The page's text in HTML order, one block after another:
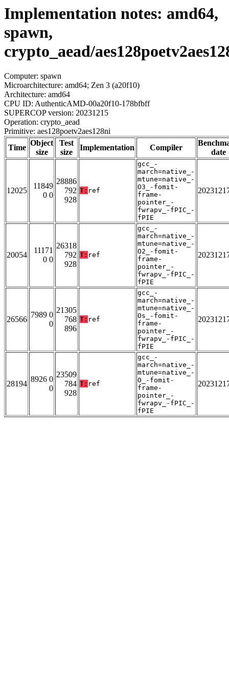
Implementation notes: amd64,
spawn,
crypto_aead/
Computer: spawn
Microarchitecture: amd64; Zen 3 (a20f10)
Architecture: amd64
CPU ID: AuthenticAMD-00a20f10-178bfbff
SUPERCOP version: 20231215
Operation: crypto_aead
Primitive: aes128poetv2aes128ni
Time
Object
size
Test
size
Implementation Compiler
date
12025
11849
0 0
28886
792
928
T: ref
gcc_-
march=native_-
mtune=native_-
O3_-fomit-
frame-
pointer_-
fwrapv_-fPIC_-
fPIE
20054
11171
0 0
26318
792
928
T: ref
gcc_-
march=native_-
mtune=native_-
O2_-fomit-
frame-
pointer_-
fwrapv_-fPIC_-
fPIE
26566
7989 0
0
21305
768
896
T: ref
gcc_-
march=native_-
mtune=native_-
Os_-fomit-
frame-
pointer_-
fwrapv_-fPIC_-
fPIE
28194
8926 0
0
23509
784
928
T: ref
gcc_-
march=native_-
mtune=native_-
O_-fomit-
frame-
pointer_-
fwrapv_-fPIC_-
fPIE